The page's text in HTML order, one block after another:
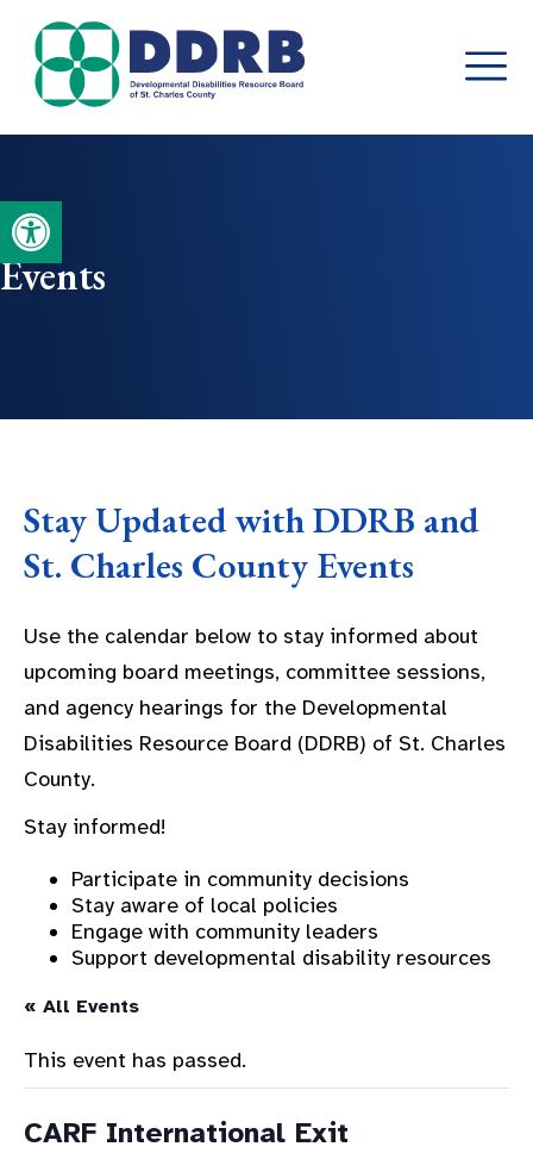
Open toolbar
Skip
content
Events
Stay Updated with DDRB and
St. Charles County Events
Use the calendar below to stay informed about
upcoming board meetings, committee sessions,
and agency hearings for the Developmental
Disabilities Resource Board (DDRB) of St. Charles
County.
Stay informed!
Participate in community decisions
Stay aware of local policies
Engage with community leaders
Support developmental disability resources
« All Events
This event has passed.
CARF International Exit